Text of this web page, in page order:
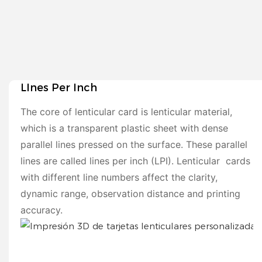
LInes Per Inch
The core of lenticular card is lenticular material,
which is a transparent plastic sheet with dense
parallel lines pressed on the surface. These parallel
lines are called lines per inch (LPI). Lenticular cards
with different line numbers affect the clarity,
dynamic range, observation distance and printing
accuracy.